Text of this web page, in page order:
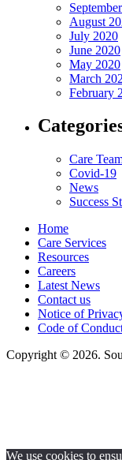
August
July 2020
June 2020
May 2020
March
February
Care
Covid-19
News
Success
Home
Care Services
Resources
Careers
Latest News
Contact us
Notice of
Code of
Copyright © 2026.
We use cookies to